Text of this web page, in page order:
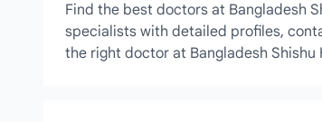
Find the best doctors at Bangladesh
specialists with detailed profiles,
the right doctor at Bangladesh Shishu